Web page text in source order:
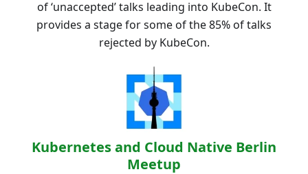
of ‘unaccepted’ talks leading into KubeCon. It
provides a stage for some of the 85% of talks
rejected by KubeCon.
Kubernetes and Cloud Native Berlin
Meetup